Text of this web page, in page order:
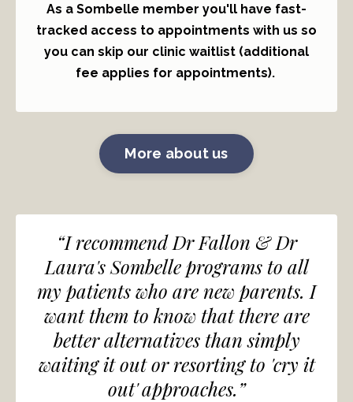
As a Sombelle member you'll have fast-
tracked access to appointments with us so
you can skip our clinic waitlist (additional
fee applies for appointments).
More about us
“I recommend Dr Fallon & Dr
Laura's Sombelle programs to all
my patients who are new parents. I
want them to know that there are
better alternatives than simply
waiting it out or resorting to 'cry it
out' approaches.”